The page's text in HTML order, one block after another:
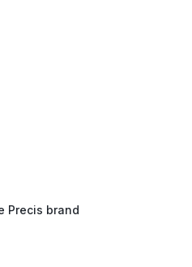
Precis brand